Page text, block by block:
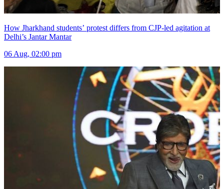
How Jharkhand students’ protest differs from CJP-led agitation at
Delhi’s Jantar Mantar
06 Aug, 02:00 pm